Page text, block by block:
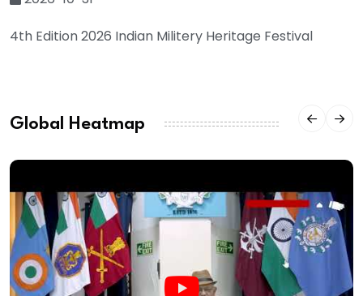
4th Edition 2026 Indian Militery Heritage Festival
Global Heatmap